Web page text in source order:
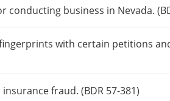
business in Nevada.
with certain petitions
fraud. (BDR 57-381)